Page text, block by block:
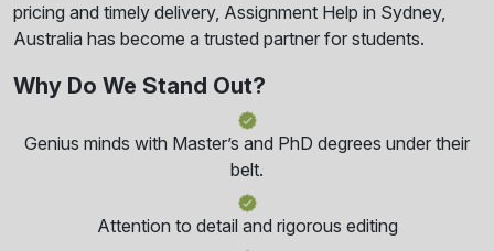
pricing and timely delivery, Assignment Help in Sydney,
Australia has become a trusted partner for students.
Why Do We Stand Out?
Genius minds with Master’s and PhD degrees under their
belt.
Attention to detail and rigorous editing